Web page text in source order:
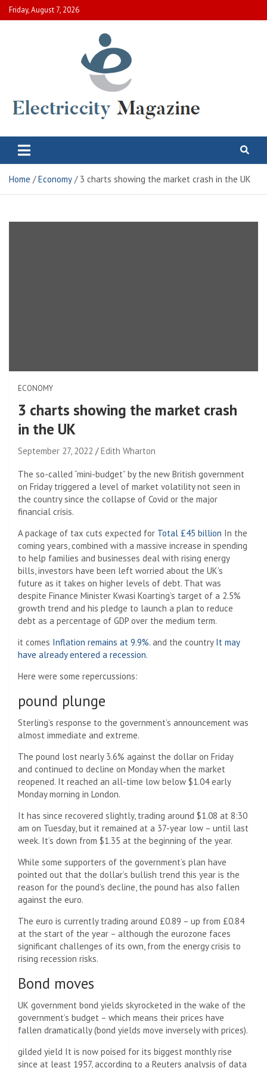
Skip
to
Friday, August 7, 2026
Electric City Magazine
Home Economy 3 charts showing the market crash in the UK
ECONOMY
3 charts showing the market crash
in the UK
September 27, 2022 Edith Wharton
The so-called “mini-budget” by the new British government
on Friday triggered a level of market volatility not seen in
the country since the collapse of Covid or the major
financial crisis.
A package of tax cuts expected for Total £45 billion In the
coming years, combined with a massive increase in spending
to help families and businesses deal with rising energy
bills, investors have been left worried about the UK’s
future as it takes on higher levels of debt. That was
despite Finance Minister Kwasi Koarting’s target of a 2.5%
growth trend and his pledge to launch a plan to reduce
debt as a percentage of GDP over the medium term.
it comes Inflation remains at 9.9%. and the country It may
have already entered a recession.
Here were some repercussions:
pound plunge
Sterling’s response to the government’s announcement was
almost immediate and extreme.
The pound lost nearly 3.6% against the dollar on Friday
and continued to decline on Monday when the market
reopened. It reached an all-time low below $1.04 early
Monday morning in London.
It has since recovered slightly, trading around $1.08 at 8:30
am on Tuesday, but it remained at a 37-year low – until last
week. It’s down from $1.35 at the beginning of the year.
While some supporters of the government’s plan have
pointed out that the dollar’s bullish trend this year is the
reason for the pound’s decline, the pound has also fallen
against the euro.
The euro is currently trading around £0.89 – up from £0.84
at the start of the year – although the eurozone faces
significant challenges of its own, from the energy crisis to
rising recession risks.
Bond moves
UK government bond yields skyrocketed in the wake of the
government’s budget – which means their prices have
fallen dramatically (bond yields move inversely with prices).
gilded yield It is now poised for its biggest monthly rise
since at least 1957, according to a Reuters analysis of data